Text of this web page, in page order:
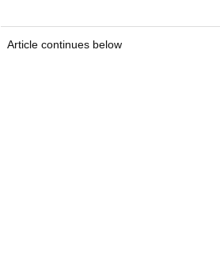
Article continues below